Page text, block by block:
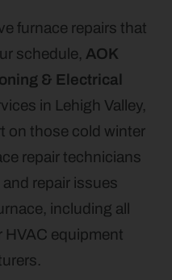
furnace repairs that
schedule, AOK
& Electrical
in Lehigh Valley,
on those cold winter
repair technicians
repair issues
including all
HVAC equipment